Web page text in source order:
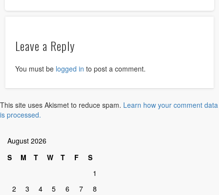
Leave a Reply
You must be logged in to post a comment.
This site uses Akismet to reduce spam. Learn how your comment data
is processed.
August 2026
S
M T W T F
S
1
2
3 4 5 6 7
8